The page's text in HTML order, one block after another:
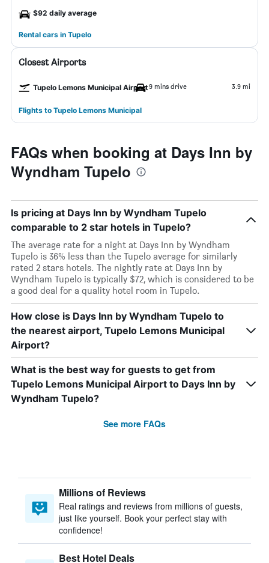
$92 daily average
Rental cars in Tupelo
Closest Airports
Tupelo Lemons Municipal Airport9 mins drive 3.9 mi
Flights to Tupelo Lemons Municipal
FAQs when booking at Days Inn by
Wyndham Tupelo
Is pricing at Days Inn by Wyndham Tupelo
comparable to 2 star hotels in Tupelo?
The average rate for a night at Days Inn by Wyndham
Tupelo is 36% less than the Tupelo average for similarly
rated 2 stars hotels. The nightly rate at Days Inn by
Wyndham Tupelo is typically $72, which is considered to be
a good deal for a quality hotel room in Tupelo.
How close is Days Inn by Wyndham Tupelo to
the nearest airport, Tupelo Lemons Municipal
Airport?
What is the best way for guests to get from
Tupelo Lemons Municipal Airport to Days Inn by
Wyndham Tupelo?
See more FAQs
Millions of Reviews
Real ratings and reviews from millions of guests,
just like yourself. Book your perfect stay with
confidence!
Best Hotel Deals